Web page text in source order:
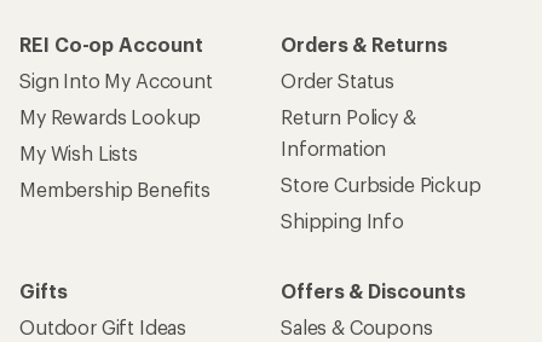
REI Co-op Account
Sign Into My Account
My Rewards Lookup
My Wish Lists
Membership Benefits
Orders & Returns
Order Status
Return Policy &
Information
Store Curbside Pickup
Shipping Info
Gifts
Outdoor Gift Ideas
Offers & Discounts
Sales & Coupons